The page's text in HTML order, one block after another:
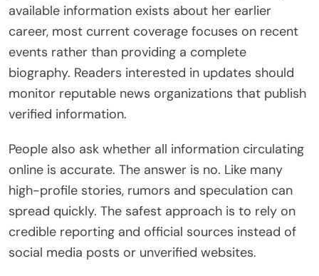
available information exists about her earlier
career, most current coverage focuses on recent
events rather than providing a complete
biography. Readers interested in updates should
monitor reputable news organizations that publish
verified information.
People also ask whether all information circulating
online is accurate. The answer is no. Like many
high-profile stories, rumors and speculation can
spread quickly. The safest approach is to rely on
credible reporting and official sources instead of
social media posts or unverified websites.